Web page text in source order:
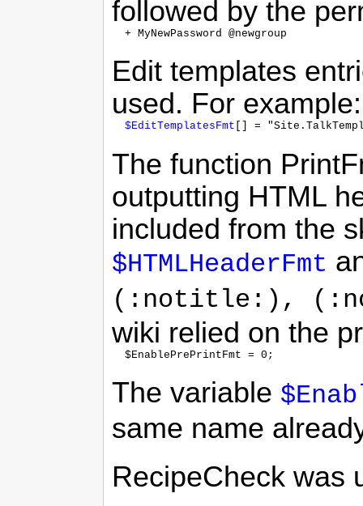
followed by the
Edit templates
used. For example:
$EditTemplatesFmt
The function
outputting HTML
included from the
$HTMLHeaderFmt
(:notitle:),
wiki relied on the
The variable
same name
RecipeCheck was